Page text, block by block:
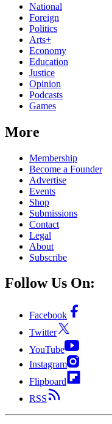
National
Foreign
Politics
Arts+
Economy
Education
Justice
Opinion
Podcasts
Games
More
Membership
Become a Founder
Advertise
Events
Shop
Submissions
Contact
Legal
About
Subscribe
Follow Us On:
Facebook
Twitter
YouTube
Instagram
Flipboard
RSS